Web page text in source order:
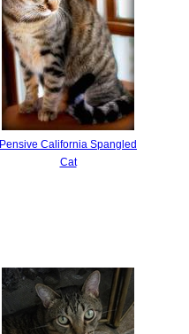
Pensive California Spangled
Cat